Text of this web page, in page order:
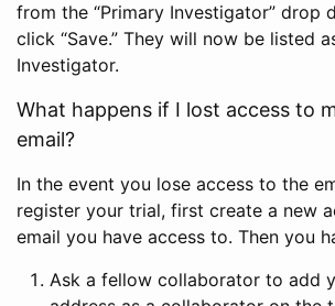
from the “Primary Investigator” drop
click “Save.” They will now be listed
Investigator.
What happens if I lost access to
email?
In the event you lose access to the
register your trial, first create a new
email you have access to. Then you
Ask a fellow collaborator to add